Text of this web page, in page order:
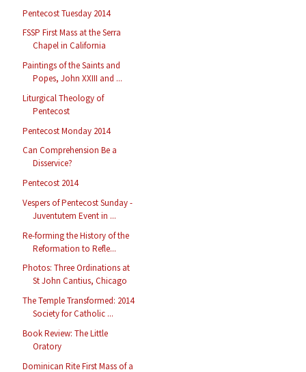
Pentecost Tuesday 2014
FSSP First Mass at the Serra
Chapel in California
Paintings of the Saints and
Popes, John XXIII and ...
Liturgical Theology of
Pentecost
Pentecost Monday 2014
Can Comprehension Be a
Disservice?
Pentecost 2014
Vespers of Pentecost Sunday -
Juventutem Event in ...
Re-forming the History of the
Reformation to Refle...
Photos: Three Ordinations at
St John Cantius, Chicago
The Temple Transformed: 2014
Society for Catholic ...
Book Review: The Little
Oratory
Dominican Rite First Mass of a